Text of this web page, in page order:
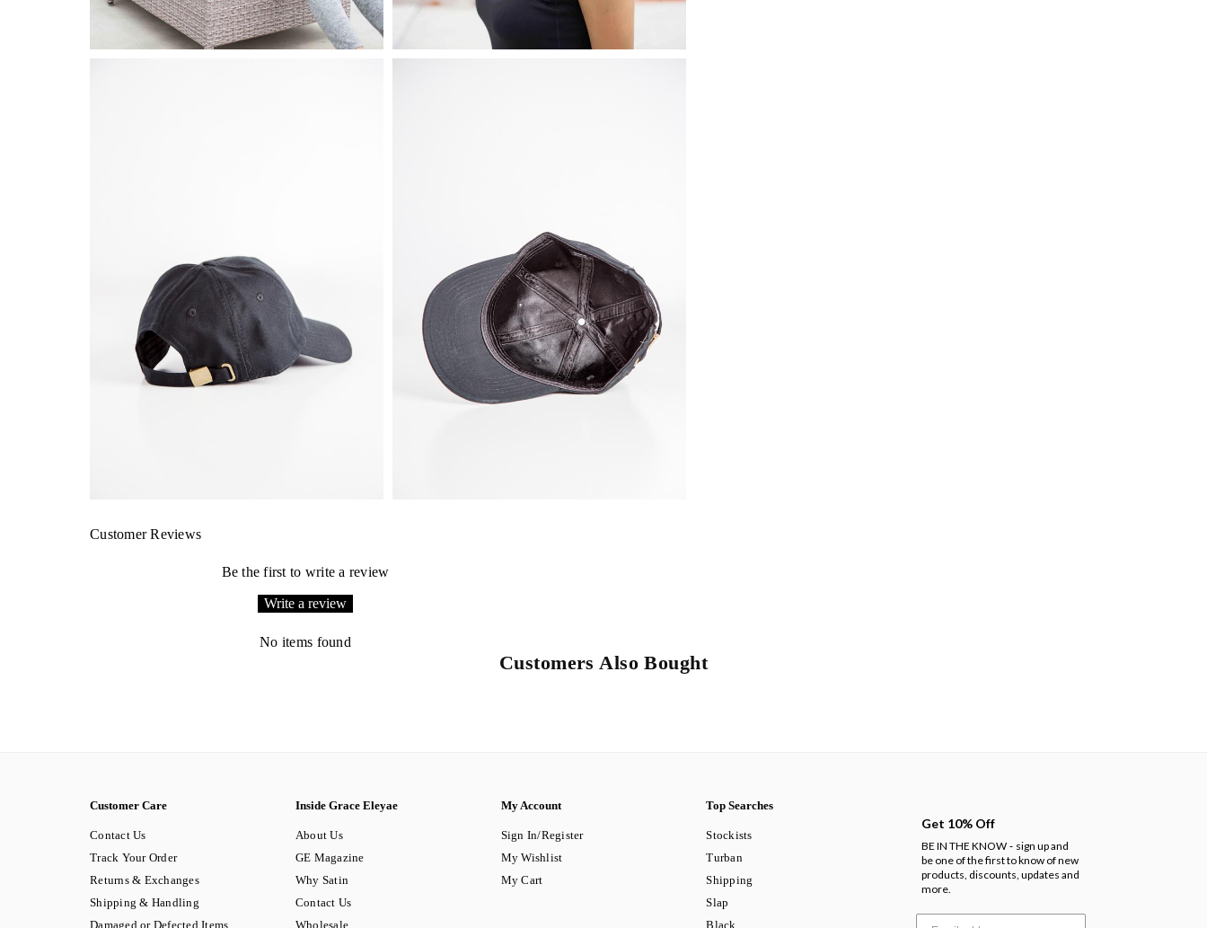
Customer Reviews
Be the first to write a review
Write a review
No items found
Customers Also Bought
Customer Care
Contact Us
Track Your Order
Returns & Exchanges
Shipping & Handling
Damaged or Defected Items
Inside Grace Eleyae
About Us
GE Magazine
Why Satin
Contact Us
Wholesale
My Account
Sign In/Register
My Wishlist
My Cart
Top Searches
Stockists
Turban
Shipping
Slap
Black
Get 10% Off
BE IN THE KNOW - sign up and
be one of the first to know of new
products, discounts, updates and
more.